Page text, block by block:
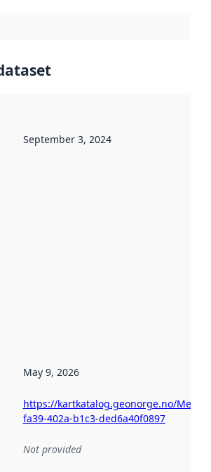
was
by
September 3, 2024
May 9, 2026
https://kartkatalog.geonorge.no/
fa39-402a-b1c3-ded6a40f0897
Not provided